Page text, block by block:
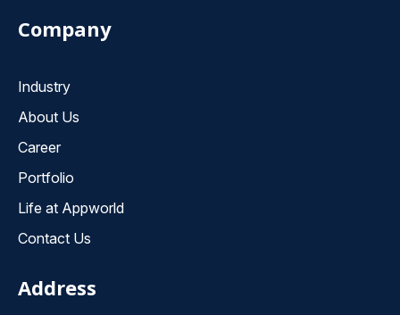
Company
Industry
About Us
Career
Portfolio
Life at Appworld
Contact Us
Address